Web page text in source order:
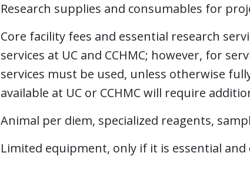
Research supplies and consumables for
Core facility fees and essential research
services at UC and CCHMC; however, for
services must be used, unless otherwise
available at UC or CCHMC will require
Animal per diem, specialized reagents,
Limited equipment, only if it is essential